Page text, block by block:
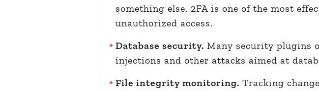
something else. 2FA is one of the most
unauthorized access.
Database security. Many security plugins
injections and other attacks aimed at
File integrity monitoring. Tracking